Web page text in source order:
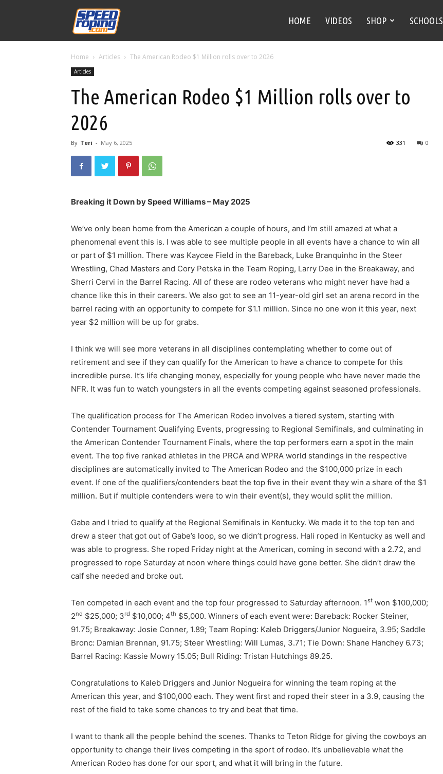
Williams
HOME VIDEOS SHOP SCHOOLS
Home Articles The American Rodeo $1 Million rolls over to 2026
Articles
The American Rodeo $1 Million rolls over to
2026
By Teri - May 6, 2025 0
331
Breaking it Down by Speed Williams – May 2025
We’ve only been home from the American a couple of hours, and I’m still amazed at what a
phenomenal event this is. I was able to see multiple people in all events have a chance to win all
or part of $1 million. There was Kaycee Field in the Bareback, Luke Branquinho in the Steer
Wrestling, Chad Masters and Cory Petska in the Team Roping, Larry Dee in the Breakaway, and
Sherri Cervi in the Barrel Racing. All of these are rodeo veterans who might never have had a
chance like this in their careers. We also got to see an 11-year-old girl set an arena record in the
barrel racing with an opportunity to compete for $1.1 million. Since no one won it this year, next
year $2 million will be up for grabs.
I think we will see more veterans in all disciplines contemplating whether to come out of
retirement and see if they can qualify for the American to have a chance to compete for this
incredible purse. It’s life changing money, especially for young people who have never made the
NFR. It was fun to watch youngsters in all the events competing against seasoned professionals.
The qualification process for The American Rodeo involves a tiered system, starting with
Contender Tournament Qualifying Events, progressing to Regional Semifinals, and culminating in
the American Contender Tournament Finals, where the top performers earn a spot in the main
event. The top five ranked athletes in the PRCA and WPRA world standings in the respective
disciplines are automatically invited to The American Rodeo and the $100,000 prize in each
event. If one of the qualifiers/contenders beat the top five in their event they win a share of the $1
million. But if multiple contenders were to win their event(s), they would split the million.
Gabe and I tried to qualify at the Regional Semifinals in Kentucky. We made it to the top ten and
drew a steer that got out of Gabe’s loop, so we didn’t progress. Hali roped in Kentucky as well and
was able to progress. She roped Friday night at the American, coming in second with a 2.72, and
progressed to rope Saturday at noon where things could have gone better. She didn’t draw the
calf she needed and broke out.
Ten competed in each event and the top four progressed to Saturday afternoon. 1st won $100,000;
2nd $25,000; 3rd $10,000; 4th $5,000. Winners of each event were: Bareback: Rocker Steiner,
91.75; Breakaway: Josie Conner, 1.89; Team Roping: Kaleb Driggers/Junior Nogueira, 3.95; Saddle
Bronc: Damian Brennan, 91.75; Steer Wrestling: Will Lumas, 3.71; Tie Down: Shane Hanchey 6.73;
Barrel Racing: Kassie Mowry 15.05; Bull Riding: Tristan Hutchings 89.25.
Congratulations to Kaleb Driggers and Junior Nogueira for winning the team roping at the
American this year, and $100,000 each. They went first and roped their steer in a 3.9, causing the
rest of the field to take some chances to try and beat that time.
I want to thank all the people behind the scenes. Thanks to Teton Ridge for giving the cowboys an
opportunity to change their lives competing in the sport of rodeo. It’s unbelievable what the
American Rodeo has done for our sport, and what it will bring in the future.